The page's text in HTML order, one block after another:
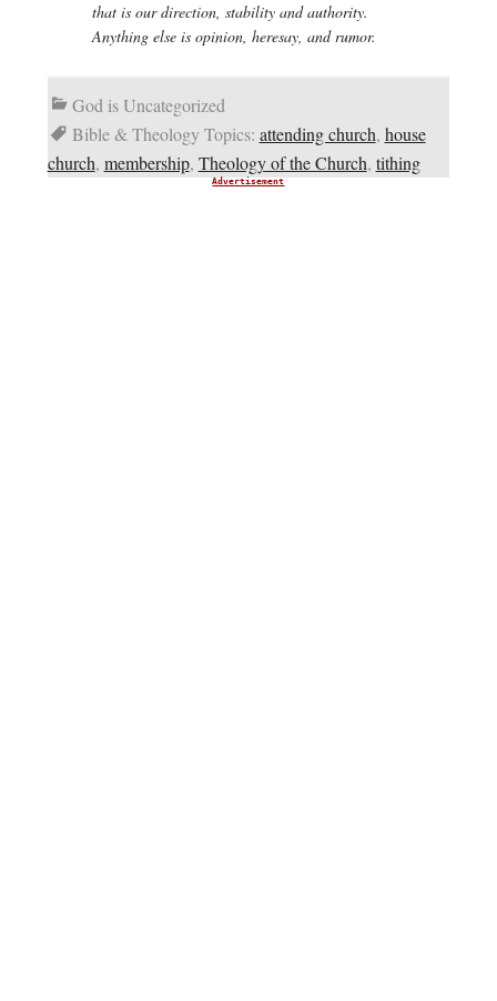
that is our direction, stability and authority.
Anything else is opinion, heresay, and rumor.
God is Uncategorized
Bible & Theology Topics: attending church, house
church, membership, Theology of the Church, tithing
Advertisement